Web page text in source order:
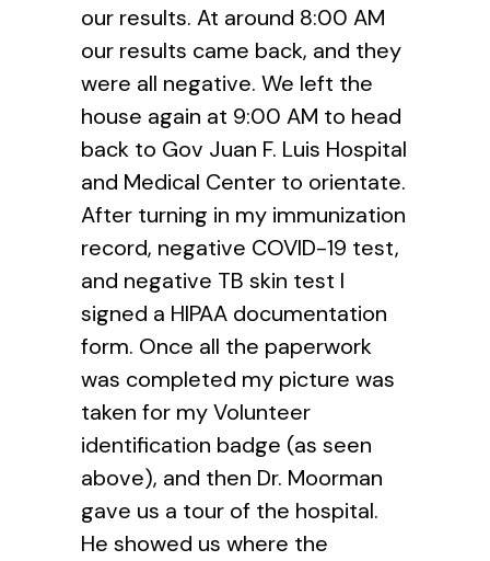
our results. At around 8:00 AM
our results came back, and they
were all negative. We left the
house again at 9:00 AM to head
back to Gov Juan F. Luis Hospital
and Medical Center to orientate.
After turning in my immunization
record, negative COVID-19 test,
and negative TB skin test I
signed a HIPAA documentation
form. Once all the paperwork
was completed my picture was
taken for my Volunteer
identification badge (as seen
above), and then Dr. Moorman
gave us a tour of the hospital.
He showed us where the